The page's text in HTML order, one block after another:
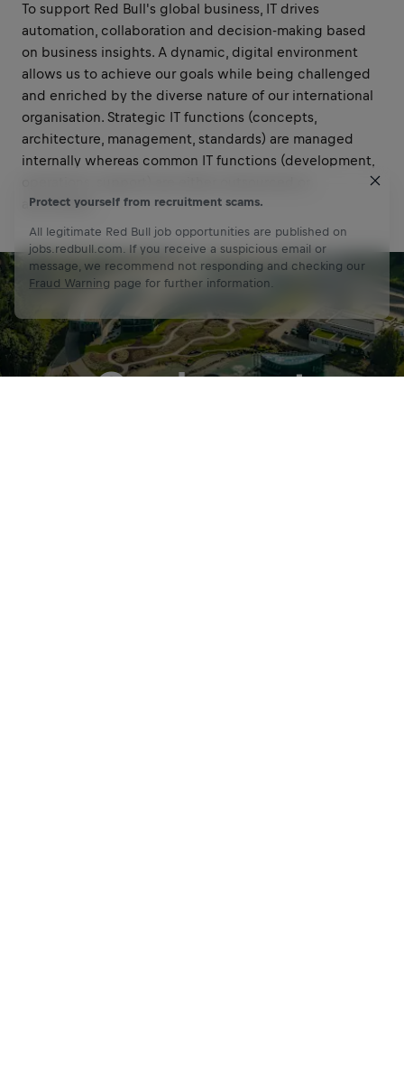
To support Red Bull's global business, IT drives
automation, collaboration and decision-making based
on business insights. A dynamic, digital environment
allows us to achieve our goals while being challenged
and enriched by the diverse nature of our international
organisation. Strategic IT functions (concepts,
architecture, management, standards) are managed
internally whereas common IT functions (development,
automated.
Our Impact
Protect yourself from recruitment scams.
All legitimate Red Bull job opportunities are published on
jobs.redbull.com. If you receive a suspicious email or
message, we recommend not responding and checking our
Fraud Warning page for further information.